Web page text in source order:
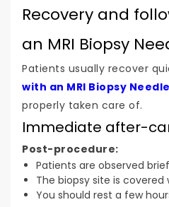
Recovery and
an MRI Biopsy
Patients usually recover
with an MRI Biopsy
properly taken care of.
Immediate after-
Post-procedure:
Patients are observed
The biopsy site is
You should rest a few